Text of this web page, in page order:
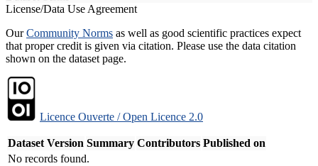
License/Data Use Agreement
OurCommunity Norms as well as good scientific practices expect
that proper credit is given via citation. Please use the data citation
shown on the dataset page.
Licence Ouverte / Open Licence 2.0
Dataset Version Summary Contributors Published on
No records found.